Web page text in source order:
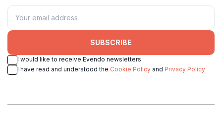
SUBSCRIBE
I would like to receive Evendo newsletters
I have read and understood the Cookie Policy and Privacy Policy